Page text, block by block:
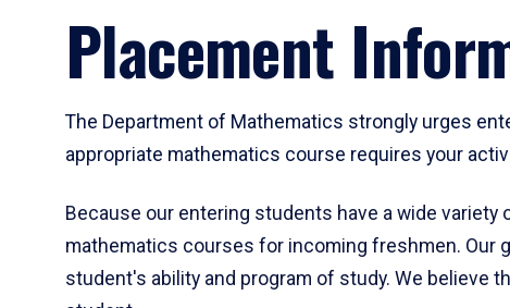
Placement
The Department of Mathematics strongly urges
appropriate mathematics course requires your
Because our entering students have a wide
mathematics courses for incoming freshmen. Our
student's ability and program of study. We believe